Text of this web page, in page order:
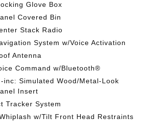
Glove Box
Covered Bin
Stack Radio
System w/Voice Activation
Antenna
Command w/Bluetooth®
inc: Simulated Wood/Metal-Look
Insert
Tracker System
w/Tilt Front Head Restraints